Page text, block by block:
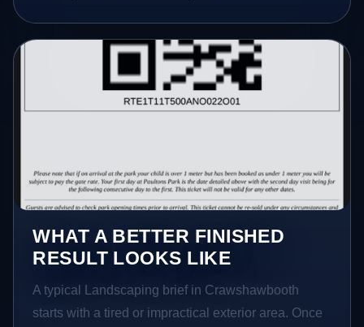
WHAT A BETTER FINISHED
RESULT LOOKS LIKE
A typical Landscaping brief in Crawshawbooth
starts with a tired or impractical exterior area. Once